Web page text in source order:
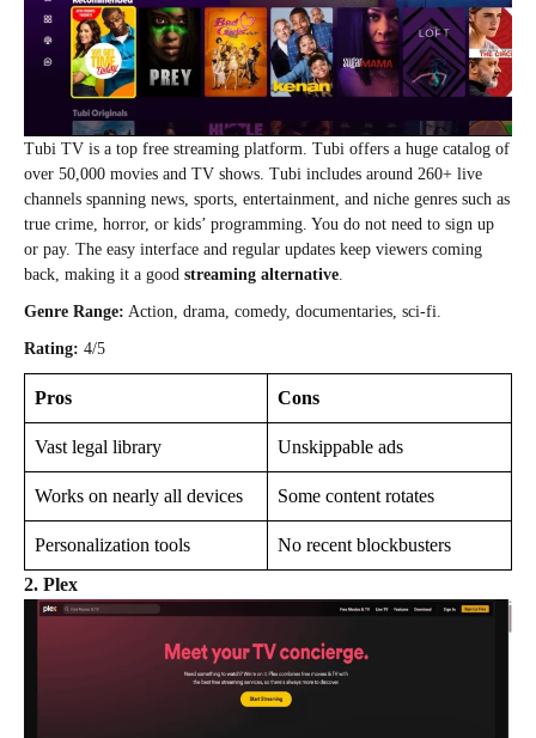
Tubi TV is a top free streaming platform. Tubi offers a huge catalog of
over 50,000 movies and TV shows. Tubi includes around 260+ live
channels spanning news, sports, entertainment, and niche genres such as
true crime, horror, or kids’ programming. You do not need to sign up
or pay. The easy interface and regular updates keep viewers coming
back, making it a good streaming alternative.
Genre Range: Action, drama, comedy, documentaries, sci-fi.
Rating: 4/5
Pros Cons
Vast legal library Unskippable ads
Works on nearly all devices Some content rotates
Personalization tools
No recent blockbusters
2. Plex